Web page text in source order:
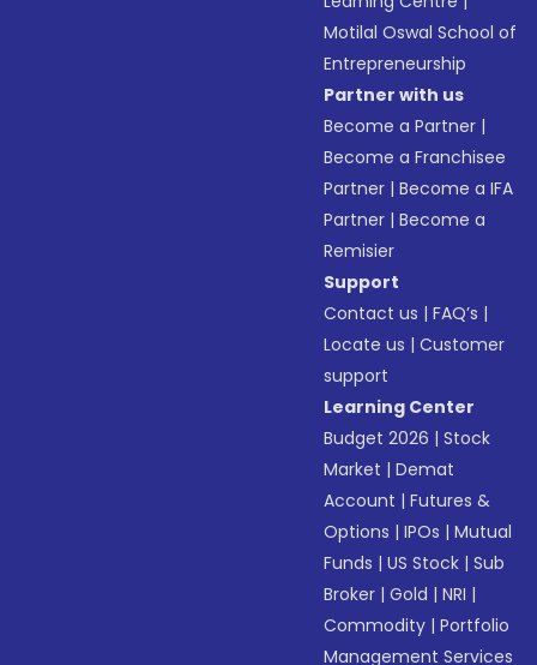
Motilal Oswal School of
Entrepreneurship
Partner with us
Become a Partner |
Become a Franchisee
Partner |Become a IFA
Partner |Become a
Remisier
Support
Contact us |FAQ’s |
Locate us |Customer
support
Learning Center
Budget 2026 |Stock
Market |Demat
Account |Futures &
Options |IPOs |Mutual
Funds |US Stock |Sub
Broker |Gold |NRI |
Commodity |Portfolio
Management Services